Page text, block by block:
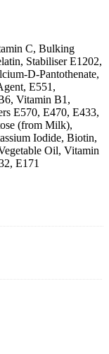
C, Bulking
Stabiliser E1202,
D-Pantothenate,
E551,
Vitamin B1,
E570, E470, E433,
(from Milk),
Iodide, Biotin,
Oil, Vitamin
E171